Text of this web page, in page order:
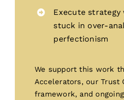
Execute
stuck in over-
perfectionism
We support this work
Accelerators, our Trust
framework, and